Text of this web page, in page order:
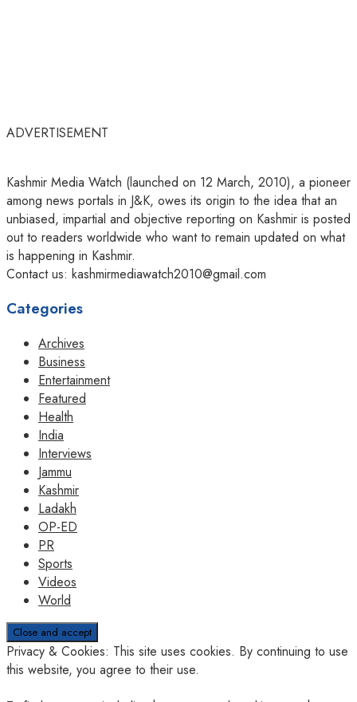
ADVERTISEMENT
Kashmir Media Watch (launched on 12 March, 2010), a pioneer
among news portals in J&K, owes its origin to the idea that an
unbiased, impartial and objective reporting on Kashmir is posted
out to readers worldwide who want to remain updated on what
is happening in Kashmir.
Contact us: kashmirmediawatch2010@gmail.com
Categories
Archives
Business
Entertainment
Featured
Health
India
Interviews
Jammu
Kashmir
Ladakh
OP-ED
PR
Sports
Videos
World
Privacy & Cookies: This site uses cookies. By continuing to use
this website, you agree to their use.